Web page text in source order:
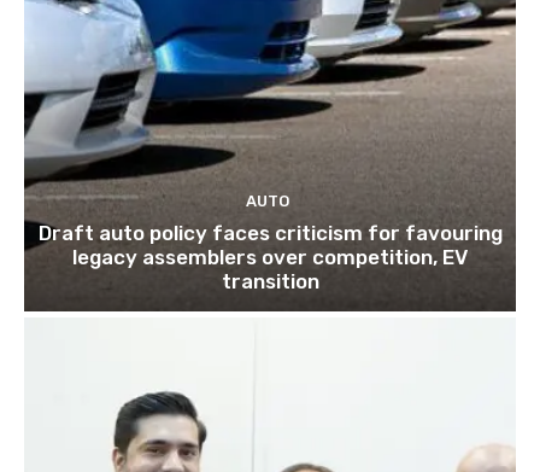
AUTO
Draft auto policy faces criticism for favouring
legacy assemblers over competition, EV
transition